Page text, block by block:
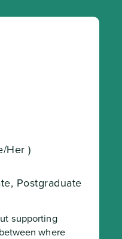
Her )
Postgraduate
supporting
where